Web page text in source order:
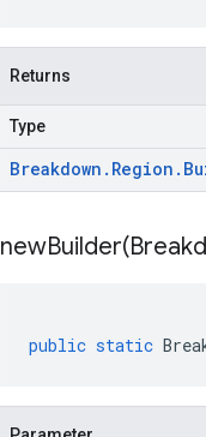
Returns
Type
Breakdown . Region .
newBuilder(
public static